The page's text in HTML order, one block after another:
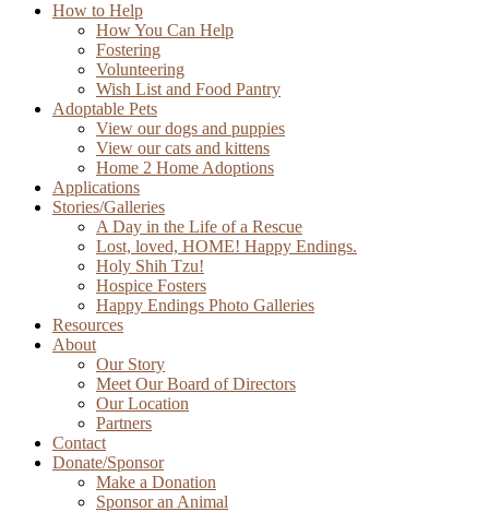
How to Help
How You Can Help
Fostering
Volunteering
Wish List and Food Pantry
Adoptable Pets
View our dogs and puppies
View our cats and kittens
Home 2 Home Adoptions
Applications
Stories/Galleries
A Day in the Life of a Rescue
Lost, loved, HOME! Happy Endings.
Holy Shih Tzu!
Hospice Fosters
Happy Endings Photo Galleries
Resources
About
Our Story
Meet Our Board of Directors
Our Location
Partners
Contact
Donate/Sponsor
Make a Donation
Sponsor an Animal